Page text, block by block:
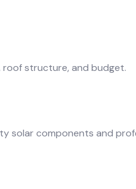
structure, and budget.
solar components and